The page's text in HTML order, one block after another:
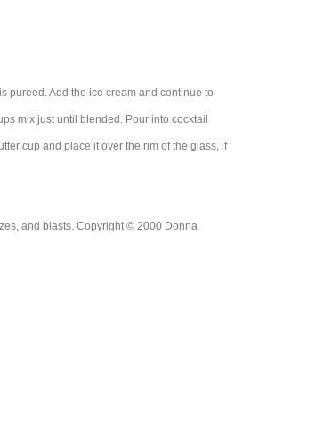
pureed. Add the ice cream and continue to
mix just until blended. Pour into cocktail
cup and place it over the rim of the glass, if
and blasts. Copyright © 2000 Donna